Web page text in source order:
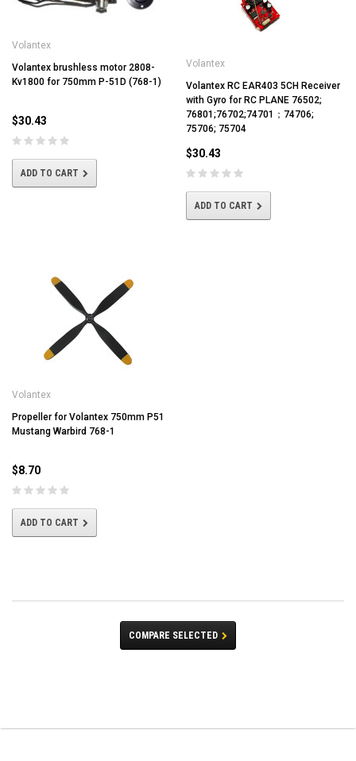
Volantex
Volantex brushless motor 2808-
Kv1800 for 750mm P-51D (768-1)
$30.43
ADD TO CART
Volantex
Volantex RC EAR403 5CH Receiver
with Gyro for RC PLANE 76502;
76801;76702;74701；74706;
75706; 75704
$30.43
ADD TO CART
Volantex
Propeller for Volantex 750mm P51
Mustang Warbird 768-1
$8.70
ADD TO CART
COMPARE SELECTED